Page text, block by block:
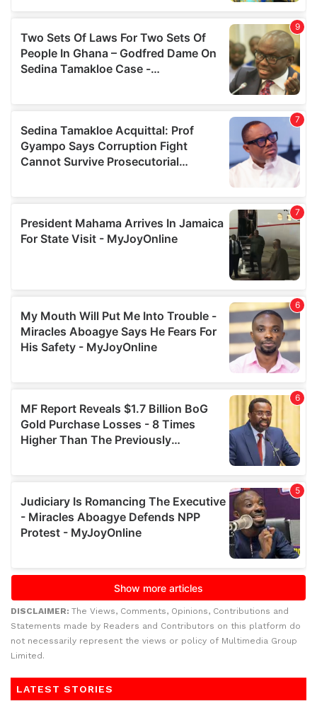
DISCLAIMER: The Views, Comments, Opinions, Contributions and
Statements made by Readers and Contributors on this platform do
not necessarily represent the views or policy of Multimedia Group
Limited.
LATEST STORIES